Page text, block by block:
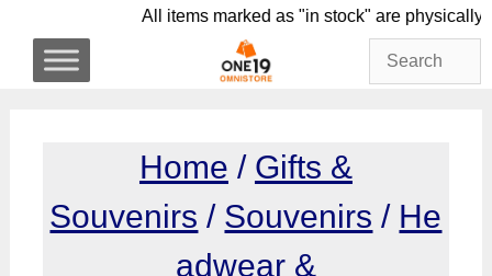
content
All items marked as "in stock" are
Home / Gifts &
Souvenirs / Souvenirs / He
adwear &